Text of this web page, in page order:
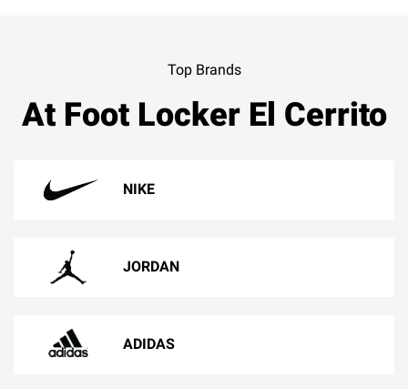
Top Brands
At Foot Locker El Cerrito
NIKE
JORDAN
ADIDAS